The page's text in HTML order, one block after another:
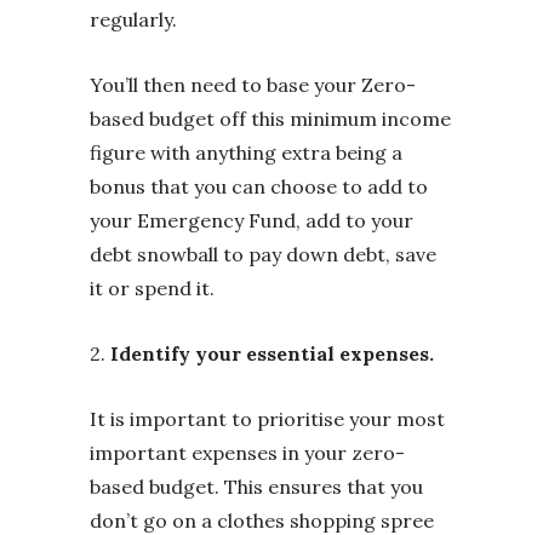
regularly.
You’ll then need to base your Zero-
based budget off this minimum income
figure with anything extra being a
bonus that you can choose to add to
your Emergency Fund, add to your
debt snowball to pay down debt, save
it or spend it.
2. Identify your essential expenses.
It is important to prioritise your most
important expenses in your zero-
based budget. This ensures that you
don’t go on a clothes shopping spree